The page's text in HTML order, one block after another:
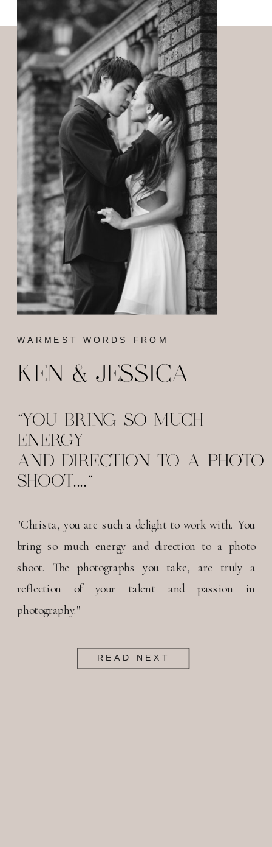
"Christa, you are such a delight to work with. You
bring so much energy and direction to a photo
shoot. The photographs you take, are truly a
reflection of your talent and passion in
photography."
"YOU BRING SO MUCH
ENERGY
AND DIRECTION TO A PHOTO
SHOOT...."
KEN & JESSICA
READ NEXT
WARMEST WORDS FROM